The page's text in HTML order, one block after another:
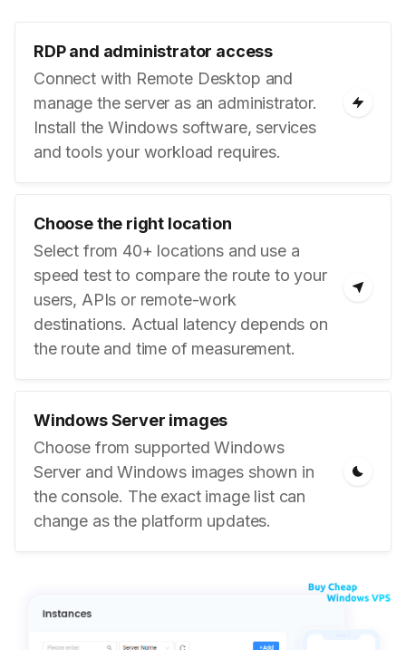
RDP and administrator access
Connect with Remote Desktop and
manage the server as an administrator.
Install the Windows software, services
and tools your workload requires.
Choose the right location
Select from 40+ locations and use a
speed test to compare the route to your
users, APIs or remote-work
destinations. Actual latency depends on
the route and time of measurement.
Windows Server images
Choose from supported Windows
Server and Windows images shown in
the console. The exact image list can
change as the platform updates.